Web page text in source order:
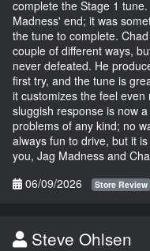
complete the Stage 1
Madness' end; it was
the tune to complete.
couple of different ways,
never defeated. He
first try, and the tune is
it customizes the feel
sluggish response is now
problems of any kind; no
always fun to drive, but it
you, Jag Madness and
06/09/2026
Store Review
Steve Ohlsen